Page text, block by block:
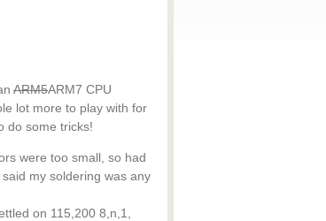
ARM5ARM7 CPU
lot more to play with for
do some tricks!
were too small, so had
my soldering was any
on 115,200 8,n,1,